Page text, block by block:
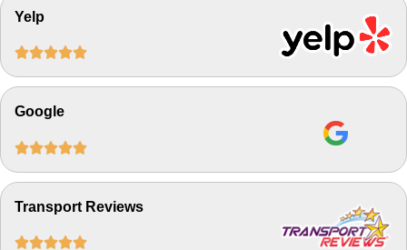
Yelp

Google

Transport Reviews
